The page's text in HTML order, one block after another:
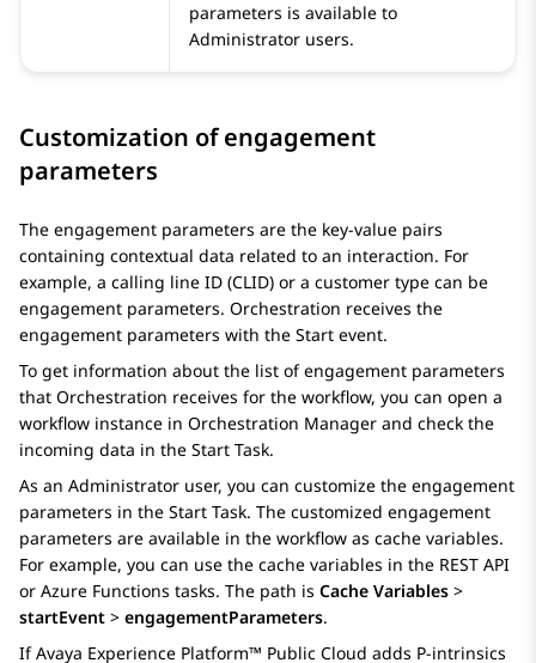
parameters is available to
Administrator users.
Customization of engagement
parameters
The engagement parameters are the key-value pairs
containing contextual data related to an interaction. For
example, a calling line ID (CLID) or a customer type can be
engagement parameters. Orchestration receives the
engagement parameters with the Start event.
To get information about the list of engagement parameters
that Orchestration receives for the workflow, you can open a
workflow instance in Orchestration Manager and check the
incoming data in the Start Task.
As an Administrator user, you can customize the engagement
parameters in the Start Task. The customized engagement
parameters are available in the workflow as cache variables.
For example, you can use the cache variables in the REST API
or Azure Functions tasks. The path is Cache Variables >
startEvent > engagementParameters.
IfAvaya Experience Platform™ Public Cloud adds P-intrinsics